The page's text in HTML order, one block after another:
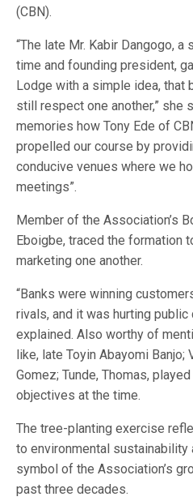
(CBN).
“The late Mr. Kabir Dangogo,
time and founding president,
Lodge with a simple idea, that
still respect one another,” she
memories how Tony Ede of
propelled our course by
conducive venues where we
meetings”.
Member of the Association’s
Eboigbe, traced the formation
marketing one another.
“Banks were winning
rivals, and it was hurting public
explained. Also worthy of
like, late Toyin Abayomi Banjo;
Gomez; Tunde, Thomas,
objectives at the time.
The tree-planting exercise
to environmental sustainability
symbol of the Association’s
past three decades.